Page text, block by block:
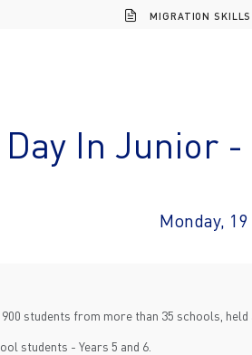
MIGRATION
In Junior
Monday,
students from more than 35 schools,
students - Years 5 and 6.